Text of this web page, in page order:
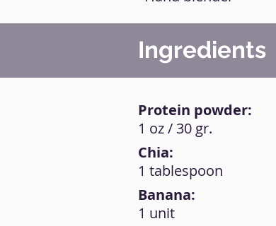
Ingredients
Protein powder:
Chia:
Banana:
1 oz / 30 gr.
1 tablespoon
1 unit